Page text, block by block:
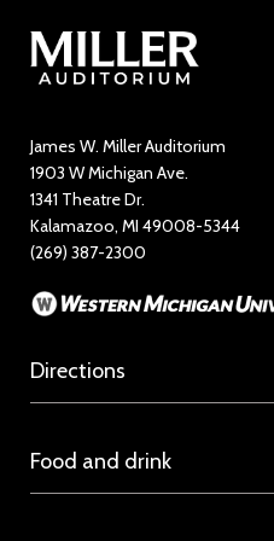
Contact Us
Directory
Education and Outreach
News
Rent Miller Auditorium
Sponsorship and Advertising
James W. Miller Auditorium
1903 W Michigan Ave.
1341 Theatre Dr.
Kalamazoo, MI 49008-5344
(269) 387-2300
Directions
Auditorium
Food and drink